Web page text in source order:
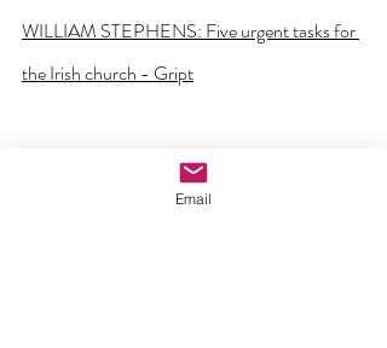
WILLIAM STEPHENS: Five urgent tasks for
the Irish church - Gript
Email